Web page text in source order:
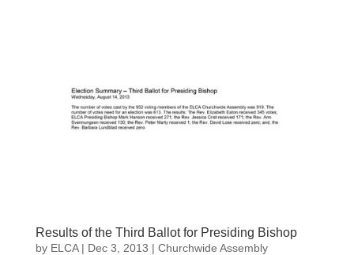
Results of the Third Ballot for Presiding Bishop
by ELCA| Dec 3, 2013 | Churchwide Assembly